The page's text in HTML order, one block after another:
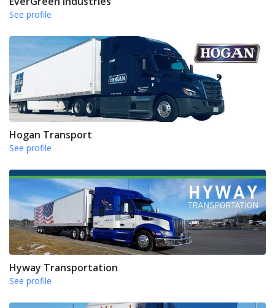
See profile
Hogan Transport
See profile
Hyway Transportation
See profile